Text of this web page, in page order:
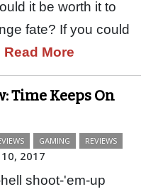
it be worth it to
fate? If you could
Read More
Time Keeps On
GAMING REVIEWS
2017
shoot-'em-up